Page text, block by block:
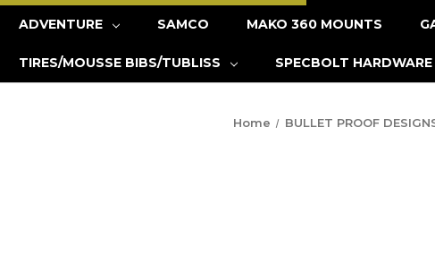
ADVENTURE SAMCO MAKO 360 MOUNTS
TIRES/MOUSSE BIBS/TUBLISS SPECBOLT HARDWARE
Home BULLET PROOF